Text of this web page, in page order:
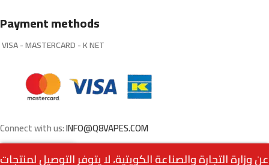
Payment methods
VISA - MASTERCARD - K NET
Connect with us:INFO@Q8VAPES.COM
grape 18mg (Pack of 4) د.ك5.250
Out
of